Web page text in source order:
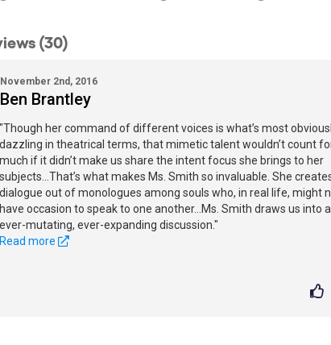
(30)
November 2nd, 2016
Ben Brantley
"Though her command of different voices is what’s most
dazzling in theatrical terms, that mimetic talent wouldn’t count
much if it didn’t make us share the intent focus she brings to her
subjects...That’s what makes Ms. Smith so invaluable. She
dialogue out of monologues among souls who, in real life, might
have occasion to speak to one another...Ms. Smith draws us into
ever-mutating, ever-expanding discussion."
Read more